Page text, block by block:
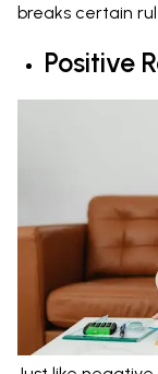
breaks certain
Positive